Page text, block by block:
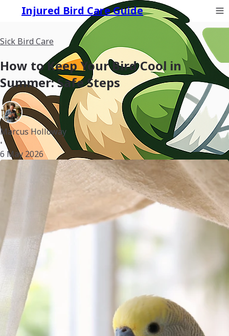
Injured Bird Care Guide
Sick Bird Care
How to Keep Your Bird Cool in
Summer: Safe Steps
Marcus Holloway
•
6 May 2026